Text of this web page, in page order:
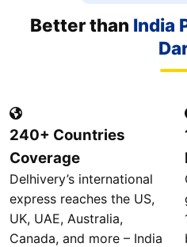
Better than India
240+ Countries
Coverage
Delhivery’s international
express reaches the US,
UK, UAE, Australia,
Canada, and more – India